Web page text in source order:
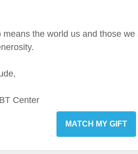
means the world us and those
Center
MATCH MY GIFT